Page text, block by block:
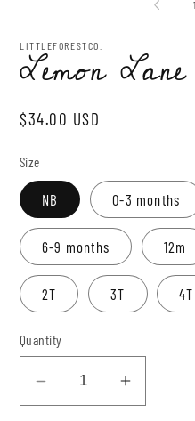
1
LITTLEFORESTCO.
Lemon
Regular
$34.00 USD
Size
NB 0-3 months
6-9 months 12m
2T 3T 4T
Quantity
Decrease
Increase